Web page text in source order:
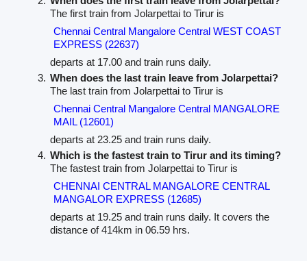
The first train from Jolarpettai to Tirur is
Chennai Central Mangalore Central WEST COAST
EXPRESS (22637)
departs at 17.00 and train runs daily.
When does the last train leave from Jolarpettai?
The last train from Jolarpettai to Tirur is
Chennai Central Mangalore Central MANGALORE
MAIL (12601)
departs at 23.25 and train runs daily.
Which is the fastest train to Tirur and its timing?
The fastest train from Jolarpettai to Tirur is
CHENNAI CENTRAL MANGALORE CENTRAL
MANGALOR EXPRESS (12685)
departs at 19.25 and train runs daily. It covers the
distance of 414km in 06.59 hrs.